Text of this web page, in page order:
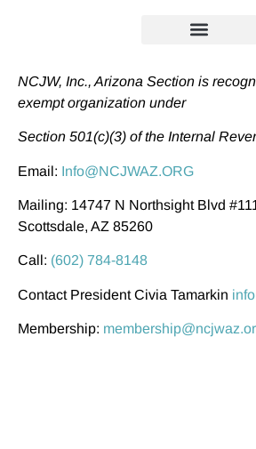
NCJW, Inc., Arizona Section is
exempt organization under
Section 501(c)(3) of the Internal
Email: Info@NCJWAZ.ORG
Mailing: 14747 N Northsight Blvd
Scottsdale, AZ 85260
Call: (602) 784-8148
Contact President Civia Tamarkin
Membership: